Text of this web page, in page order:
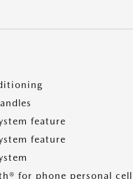
feature
feature
for phone personal